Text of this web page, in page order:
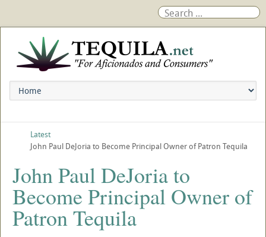
Latest
John Paul DeJoria to Become Principal Owner of Patron Tequila
John Paul DeJoria to
Become Principal Owner of
Patron Tequila